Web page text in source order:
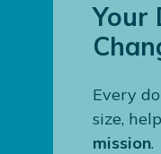
Your
Every
size,
mission.